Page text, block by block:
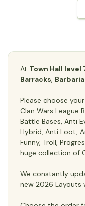
At Town Hall level
Barracks,
Please choose
Clan Wars League
Battle Bases, Anti
Hybrid, Anti Loot,
Funny, Troll,
huge collection of
We constantly
new 2026 Layouts